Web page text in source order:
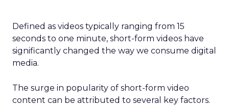
Defined as videos typically ranging from 15
seconds to one minute, short-form videos have
significantly changed the way we consume digital
media.
The surge in popularity of short-form video
content can be attributed to several key factors.